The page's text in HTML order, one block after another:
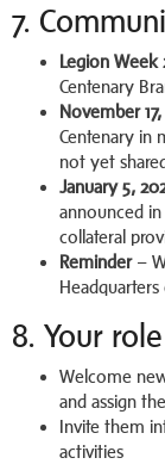
7.
Legion Week
Centenary
November
Centenary in
not yet shared
January 5,
announced
collateral
Reminder–
8. Your
Welcome
and assign
Invite them
activities